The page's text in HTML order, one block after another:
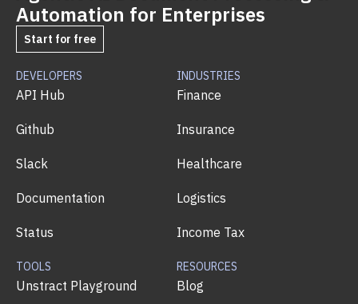
Automation for Enterprises
Start for free
DEVELOPERS
API Hub
Github
Slack
Documentation
Status
INDUSTRIES
Finance
Insurance
Healthcare
Logistics
Income Tax
TOOLS
Unstract Playground
RESOURCES
Blog